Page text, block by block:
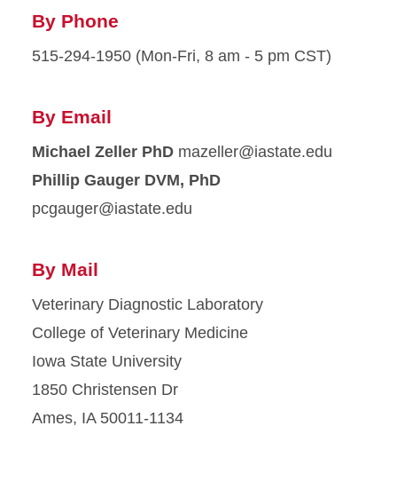
By Phone
515-294-1950 (Mon-Fri, 8 am - 5 pm CST)
By Email
Michael Zeller PhD ude.etatsai@rellezam
Phillip Gauger DVM, PhD
ude.etatsai@reguagcp
By Mail
Veterinary Diagnostic Laboratory
College of Veterinary Medicine
Iowa State University
1850 Christensen Dr
Ames, IA 50011-1134